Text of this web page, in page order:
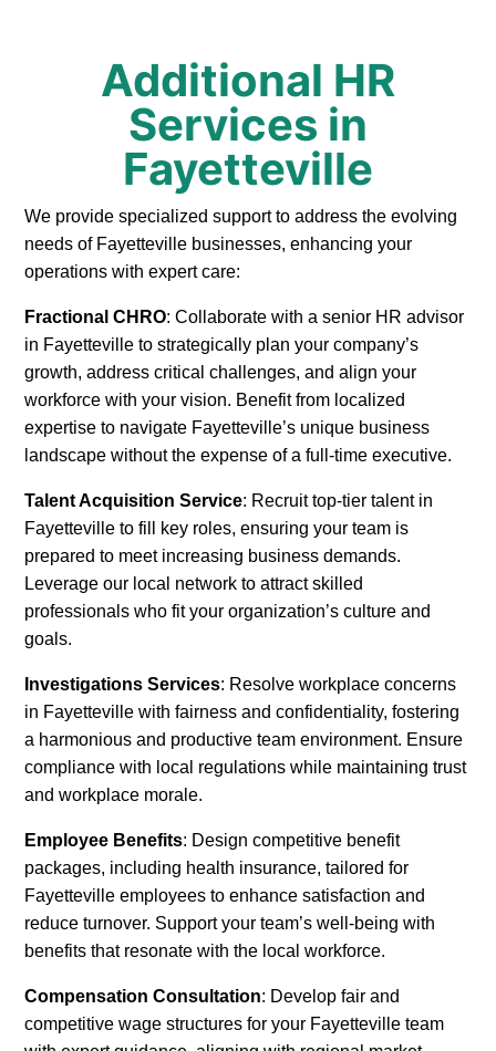
Additional HR
Services in
Fayetteville
We provide specialized support to address the evolving
needs of Fayetteville businesses, enhancing your
operations with expert care:
Fractional CHRO: Collaborate with a senior HR advisor
in Fayetteville to strategically plan your company’s
growth, address critical challenges, and align your
workforce with your vision. Benefit from localized
expertise to navigate Fayetteville’s unique business
landscape without the expense of a full-time executive.
Talent Acquisition Service: Recruit top-tier talent in
Fayetteville to fill key roles, ensuring your team is
prepared to meet increasing business demands.
Leverage our local network to attract skilled
professionals who fit your organization’s culture and
goals.
Investigations Services: Resolve workplace concerns
in Fayetteville with fairness and confidentiality, fostering
a harmonious and productive team environment. Ensure
compliance with local regulations while maintaining trust
and workplace morale.
Employee Benefits: Design competitive benefit
packages, including health insurance, tailored for
Fayetteville employees to enhance satisfaction and
reduce turnover. Support your team’s well-being with
benefits that resonate with the local workforce.
Compensation Consultation: Develop fair and
competitive wage structures for your Fayetteville team